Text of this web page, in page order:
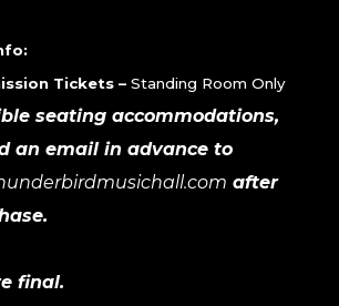
Tickets – Standing Room Only
seating accommodations,
an email in advance to
after
final.